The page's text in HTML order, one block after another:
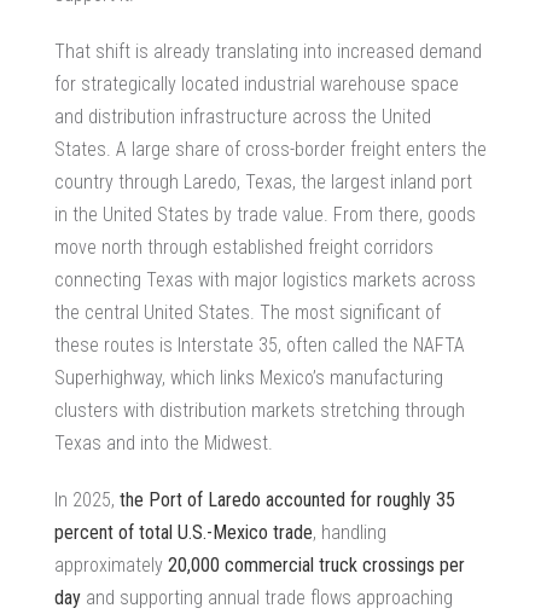
That shift is already translating into increased demand
for strategically located industrial warehouse space
and distribution infrastructure across the United
States. A large share of cross-border freight enters the
country through Laredo, Texas, the largest inland port
in the United States by trade value. From there, goods
move north through established freight corridors
connecting Texas with major logistics markets across
the central United States. The most significant of
these routes is Interstate 35, often called the NAFTA
Superhighway, which links Mexico’s manufacturing
clusters with distribution markets stretching through
Texas and into the Midwest.
In 2025, the Port of Laredo accounted for roughly 35
percent of total U.S.-Mexico trade, handling
approximately 20,000 commercial truck crossings per
day and supporting annual trade flows approaching